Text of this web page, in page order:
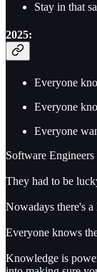
Stay in that
2025:
Everyone
Everyone
Everyone
Software
They had to be
Nowadays there's
Everyone knows
Knowledge is